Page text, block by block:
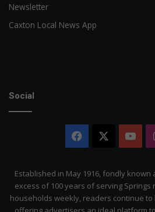
Newsletter
Caxton Local News App
Social
Facebook
Established in May 1916, fondly known
excess of 100 years of serving Springs
households weekly, readers continue